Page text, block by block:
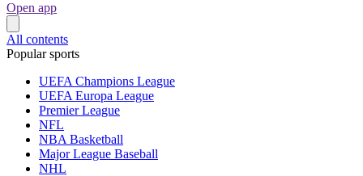
Open app
All contents
Popular sports
UEFA Champions League
UEFA Europa League
Premier League
NFL
NBA Basketball
Major League Baseball
NHL